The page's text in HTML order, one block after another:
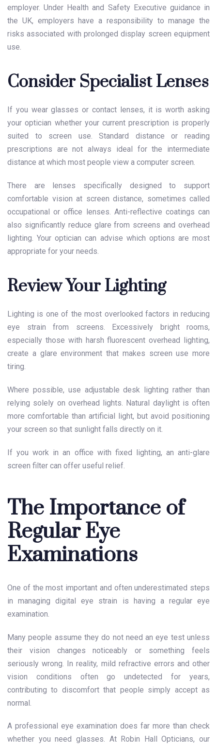
employer. Under Health and Safety Executive guidance in
the UK, employers have a responsibility to manage the
risks associated with prolonged display screen equipment
use.
Consider Specialist Lenses
If you wear glasses or contact lenses, it is worth asking
your optician whether your current prescription is properly
suited to screen use. Standard distance or reading
prescriptions are not always ideal for the intermediate
distance at which most people view a computer screen.
There are lenses specifically designed to support
comfortable vision at screen distance, sometimes called
occupational or office lenses. Anti-reflective coatings can
also significantly reduce glare from screens and overhead
lighting. Your optician can advise which options are most
appropriate for your needs.
Review Your Lighting
Lighting is one of the most overlooked factors in reducing
eye strain from screens. Excessively bright rooms,
especially those with harsh fluorescent overhead lighting,
create a glare environment that makes screen use more
tiring.
Where possible, use adjustable desk lighting rather than
relying solely on overhead lights. Natural daylight is often
more comfortable than artificial light, but avoid positioning
your screen so that sunlight falls directly on it.
If you work in an office with fixed lighting, an anti-glare
screen filter can offer useful relief.
The Importance of
Regular Eye
Examinations
One of the most important and often underestimated steps
in managing digital eye strain is having a regular eye
examination.
Many people assume they do not need an eye test unless
their vision changes noticeably or something feels
seriously wrong. In reality, mild refractive errors and other
vision conditions often go undetected for years,
contributing to discomfort that people simply accept as
normal.
A professional eye examination does far more than check
whether you need glasses. At Robin Hall Opticians, our